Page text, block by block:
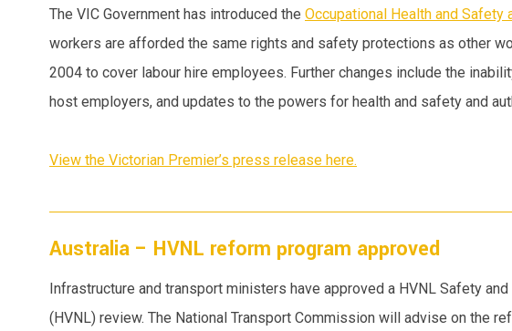
The VIC Government has introduced the Occupational Health and Safety
workers are afforded the same rights and safety protections as other
2004 to cover labour hire employees. Further changes include the
host employers, and updates to the powers for health and safety and
View the Victorian Premier’s press release here.
Australia – HVNL reform program approved
Infrastructure and transport ministers have approved a HVNL Safety
(HVNL) review. The National Transport Commission will advise on the